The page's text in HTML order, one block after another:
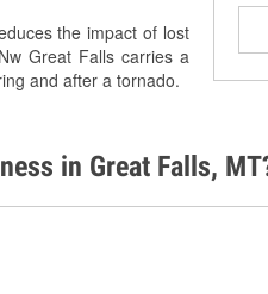
the impact of lost
Great Falls carries a
and after a tornado.
in Great Falls,